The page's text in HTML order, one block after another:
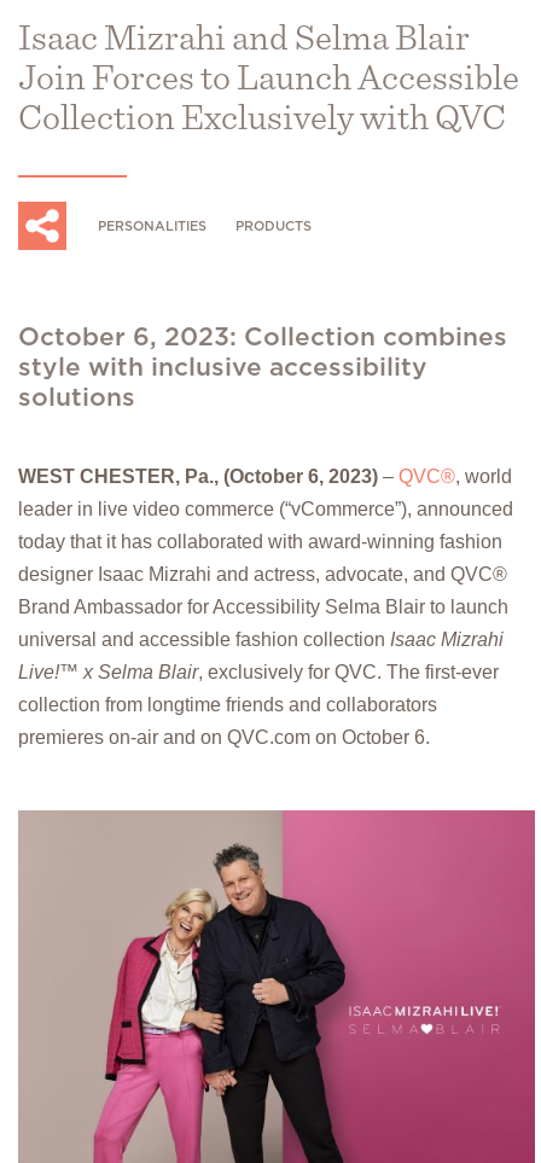
Isaac Mizrahi and Selma Blair
Join Forces to Launch Accessible
Collection Exclusively with QVC
PERSONALITIES PRODUCTS
October 6, 2023: Collection combines
style with inclusive accessibility
solutions
WEST CHESTER, Pa., (October 6, 2023) – QVC®, world
leader in live video commerce (“vCommerce”), announced
today that it has collaborated with award-winning fashion
designer Isaac Mizrahi and actress, advocate, and QVC®
Brand Ambassador for Accessibility Selma Blair to launch
universal and accessible fashion collection Isaac Mizrahi
Live!™ x Selma Blair, exclusively for QVC. The first-ever
collection from longtime friends and collaborators
premieres on-air and on QVC.com on October 6.